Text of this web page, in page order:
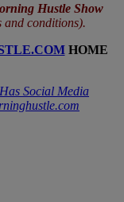
Hustle Show
and conditions).
HOME
Social Media